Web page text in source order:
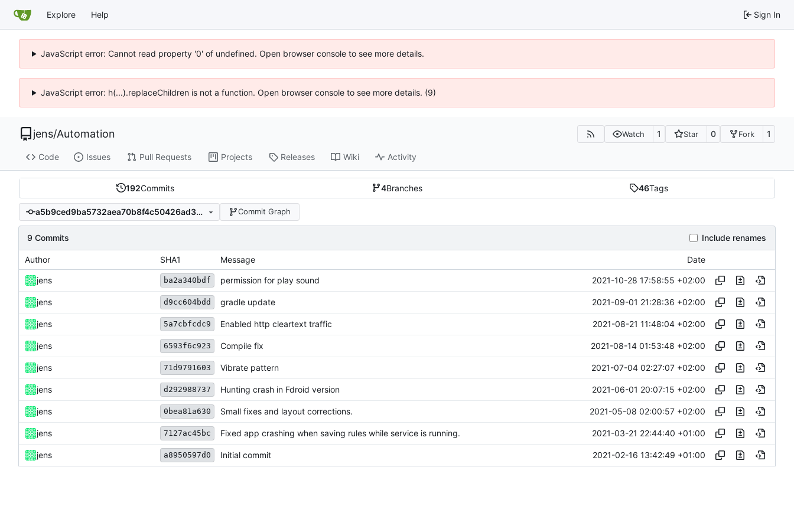
Explore Help Sign In
JavaScript error: Cannot read property '0' of undefined. Open browser console to see more details.
JavaScript error: h(...).replaceChildren is not a function. Open browser console to see more details. (9)
jens/Automation Watch 1 Star 0 Fork 1
Code Issues Pull Requests Projects Releases Wiki Activity
192Commits 4Branches 46Tags
a5b9ced9ba5732aea70b8f4c50426ad3b931fe16 Commit Graph
9 Commits Include renames
Author SHA1 Message Date
jens ba2a340bdf permission for play sound 2021-10-28 17:58:55 +02:00
jens d9cc604bdd gradle update 2021-09-01 21:28:36 +02:00
jens 5a7cbfcdc9 Enabled http cleartext traffic 2021-08-21 11:48:04 +02:00
jens 6593f6c923 Compile fix 2021-08-14 01:53:48 +02:00
jens 71d9791603 Vibrate pattern 2021-07-04 02:27:07 +02:00
jens d292988737 Hunting crash in Fdroid version 2021-06-01 20:07:15 +02:00
jens 0bea81a630 Small fixes and layout corrections. 2021-05-08 02:00:57 +02:00
jens 7127ac45bc Fixed app crashing when saving rules while service is running. 2021-03-21 22:44:40 +01:00
jens a8950597d0 Initial commit 2021-02-16 13:42:49 +01:00